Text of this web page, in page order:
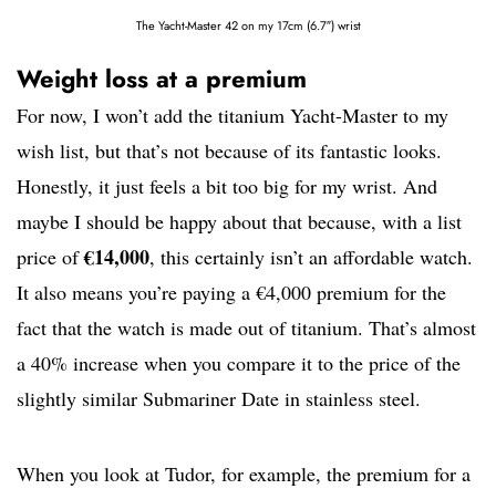
The Yacht-Master 42 on my 17cm (6.7″) wrist
Weight loss at a premium
For now, I won’t add the titanium Yacht-Master to my
wish list, but that’s not because of its fantastic looks.
Honestly, it just feels a bit too big for my wrist. And
maybe I should be happy about that because, with a list
price of€14,000, this certainly isn’t an affordable watch.
It also means you’re paying a €4,000 premium for the
fact that the watch is made out of titanium. That’s almost
a 40% increase when you compare it to the price of the
slightly similar Submariner Date in stainless steel.
When you look at Tudor, for example, the premium for a